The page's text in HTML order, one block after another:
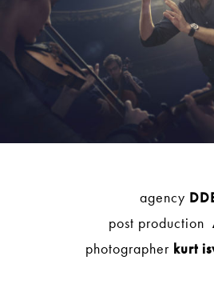
agency
post production
photographer kurt